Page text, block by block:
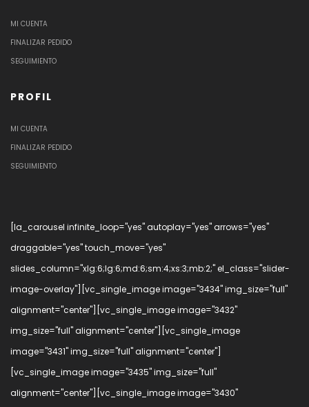
MI CUENTA
FINALIZAR PEDIDO
SEGUIMIENTO
PROFIL
MI CUENTA
FINALIZAR PEDIDO
SEGUIMIENTO
[la_carousel infinite_loop="yes" autoplay="yes" arrows="yes"
draggable="yes" touch_move="yes"
slides_column="xlg:6;lg:6;md:6;sm:4;xs:3;mb:2;" el_class="slider-
image-overlay"][vc_single_image image="3434" img_size="full"
alignment="center"][vc_single_image image="3432"
img_size="full" alignment="center"][vc_single_image
image="3431" img_size="full" alignment="center"]
[vc_single_image image="3435" img_size="full"
alignment="center"][vc_single_image image="3430"